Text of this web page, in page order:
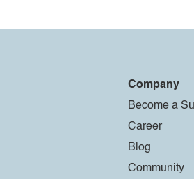
Company
Become a
Career
Blog
Community